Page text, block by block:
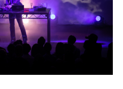
an Australian
Basinski / Bendik
Victoria, offers an
concert inside the Royal